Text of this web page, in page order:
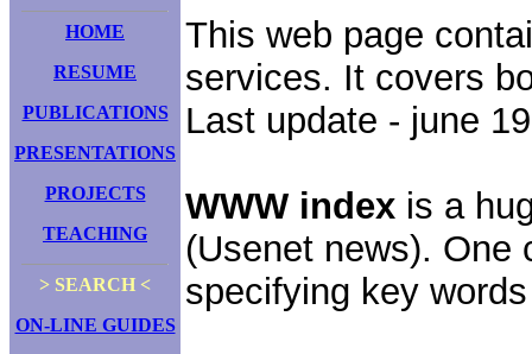
HOME
RESUME
PUBLICATIONS
PRESENTATIONS
PROJECTS
TEACHING
> SEARCH <
ON-LINE GUIDES
This web page
services. It covers
Last update - june
WWW index is a
(Usenet news). One
specifying key